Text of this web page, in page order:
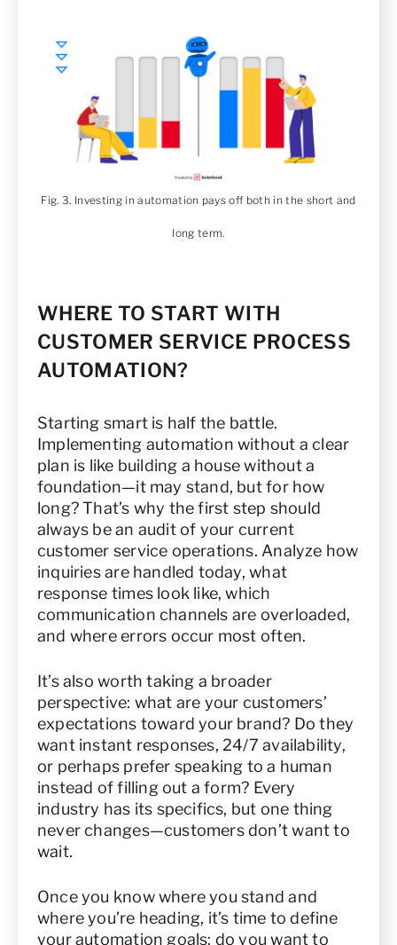
Fig. 3. Investing in automation pays off both in the short and
long term.
WHERE TO START WITH
CUSTOMER SERVICE PROCESS
AUTOMATION?
Starting smart is half the battle.
Implementing automation without a clear
plan is like building a house without a
foundation—it may stand, but for how
long? That’s why the first step should
always be an audit of your current
customer service operations. Analyze how
inquiries are handled today, what
response times look like, which
communication channels are overloaded,
and where errors occur most often.
It’s also worth taking a broader
perspective: what are your customers’
expectations toward your brand? Do they
want instant responses, 24/7 availability,
or perhaps prefer speaking to a human
instead of filling out a form? Every
industry has its specifics, but one thing
never changes—customers don’t want to
wait.
Once you know where you stand and
where you’re heading, it’s time to define
your automation goals: do you want to